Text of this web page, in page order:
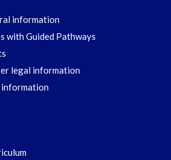
information
with Guided Pathways
legal information